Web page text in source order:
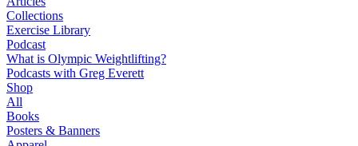
Collections
Exercise Library
Podcast
What is Olympic Weightlifting?
Podcasts with Greg Everett
Shop
All
Books
Posters & Banners